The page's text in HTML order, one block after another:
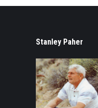
Stanley Paher